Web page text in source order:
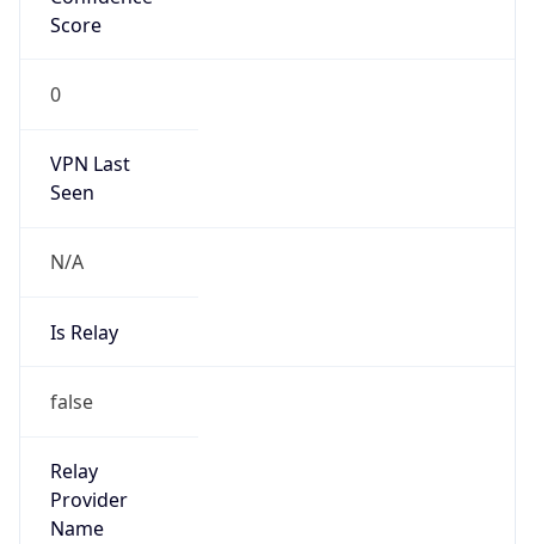
Score
0
VPN Last
Seen
N/A
Is Relay
false
Relay
Provider
Name